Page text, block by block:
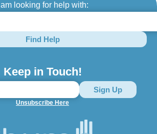
I am looking for help with:
Find Help
Keep in Touch!
Unsubscribe Here